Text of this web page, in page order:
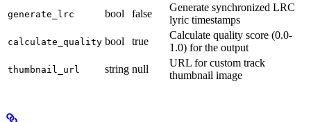
generate_lrc bool false
Generate synchronized LRC
lyric timestamps
calculate_quality bool true
Calculate quality score (0.0-
1.0) for the output
thumbnail_url string null
URL for custom track
thumbnail image